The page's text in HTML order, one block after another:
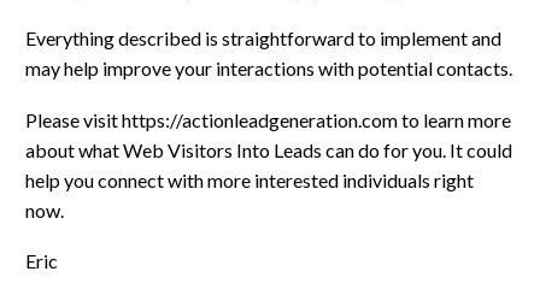
Everything described is straightforward to implement and
may help improve your interactions with potential contacts.
Please visit https://actionleadgeneration.com to learn more
about what Web Visitors Into Leads can do for you. It could
help you connect with more interested individuals right
now.
Eric